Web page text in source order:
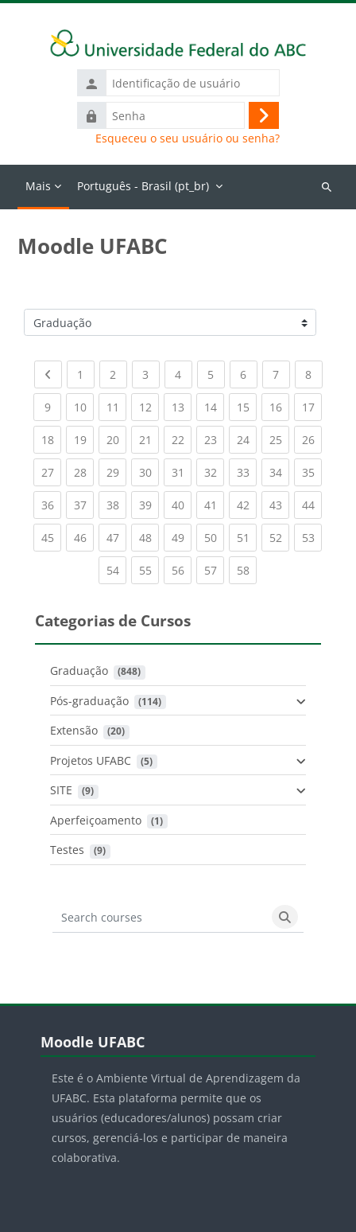
Identificação
de
usuário
Senha
Acessar
Esqueceu o seu usuário ou senha?
Mais Português - Brasil ‎(pt_br)‎
Buscar
Moodle UFABC
Categorias de Cursos
Previous page
1 (current)
2 (current)
3 (current)
4(current)
5 (current)
6(current)
7(current)
8(current)
9(current)
10(current)
11 (current)
12(current)
13(current)
14(current)
15(current)
16(current)
17
18(current)
19(current)
20(current)
21 (current)
22(current)
23(current)
24(current)
25(current)
26
27(current)
28(current)
29(current)
30(current)
31 (current)
32(current)
33(current)
34(current)
35
36(current)
37(current)
38(current)
39(current)
40(current)
41 (current)
42(current)
43(current)
44
45(current)
46(current)
47(current)
48(current)
49(current)
50(current)
51 (current)
52(current)
53
54(current)
55(current)
56(current)
57(current)
58(current)
Categorias de Cursos
Graduação (848)
Pós-graduação (114)
Extensão (20)
Projetos UFABC (5)
SITE (9)
Aperfeiçoamento (1)
Testes (9)
Search courses
Search
Blocos
Moodle UFABC
Este é o Ambiente Virtual de Aprendizagem da
UFABC. Esta plataforma permite que os
usuários (educadores/alunos) possam criar
cursos, gerenciá-los e participar de maneira
colaborativa.